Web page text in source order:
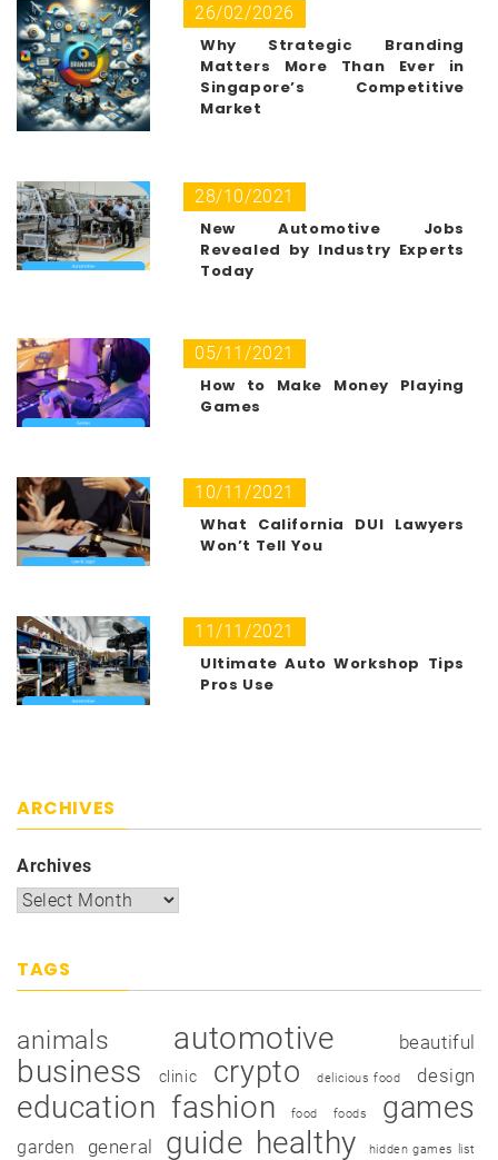
26/02/2026
Why Strategic Branding
Matters More Than Ever in
Singapore’s Competitive
Market
28/10/2021
New Automotive Jobs
Revealed by Industry Experts
Today
05/11/2021
How to Make Money Playing
Games
10/11/2021
What California DUI Lawyers
Won’t Tell You
11/11/2021
Ultimate Auto Workshop Tips
Pros Use
ARCHIVES
Archives
TAGS
animals automotive beautiful
business clinic crypto delicious food design
education fashion food foods games
garden general guide healthy hidden games list